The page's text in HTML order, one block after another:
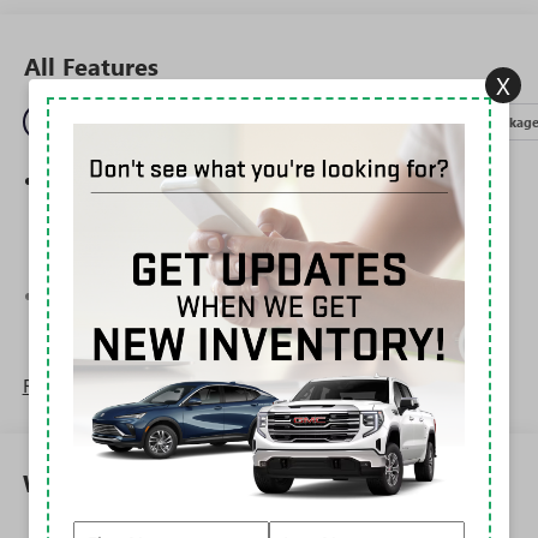
All Features
Entertainment Exterior Interior Mechanical Package
Wireless Apple CarPlay/Wireless Android Auto
capability for compatible phones
Can use Apple CarPlay1and Android Auto
wirelessly
Wi-Fi
Hotspot capable
Terms and limitations apply. See
dealer for details.
6-speaker audio system
Speakers are positioned throughout the cabin for
outstanding sound quality and an enjoyable
listening experience
SiriusXM Trial Subscription
With your trial subscription, get access to all of
Read More...
Warranty
X